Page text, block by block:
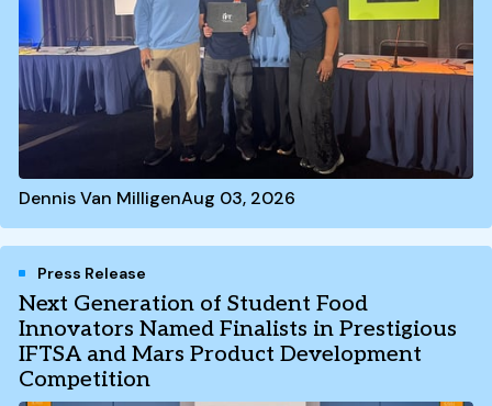
Dennis Van MilligenAug 03, 2026
Press Release
Next Generation of Student Food
Innovators Named Finalists in Prestigious
IFTSA and Mars Product Development
Competition